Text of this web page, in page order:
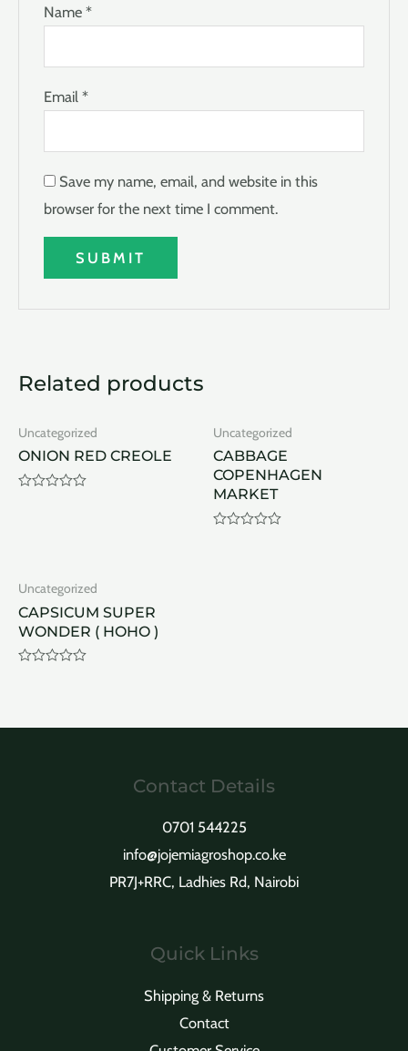
Name*
Email*
Save my name, email, and website in this
browser for the next time I comment.
Related products
Uncategorized
ONION RED CREOLE
Uncategorized
CABBAGE
COPENHAGEN
MARKET
Uncategorized
CAPSICUM SUPER
WONDER ( HOHO )
5
Contact Details
0701 544225
info@jojemiagroshop.co.ke
PR7J+RRC, Ladhies Rd, Nairobi
Quick Links
Shipping & Returns
Contact